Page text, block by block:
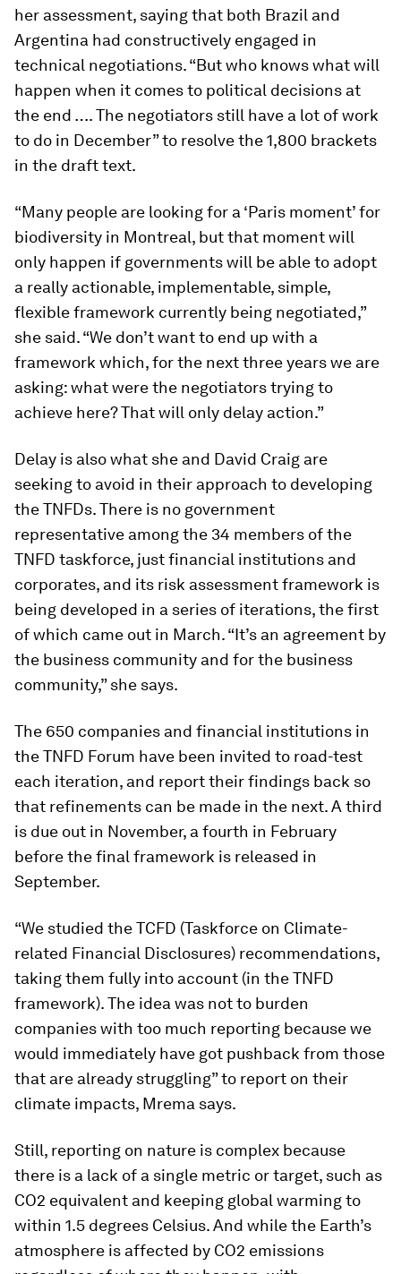
her assessment, saying that both Brazil and
Argentina had constructively engaged in
technical negotiations. “But who knows what will
happen when it comes to political decisions at
the end …. The negotiators still have a lot of work
to do in December” to resolve the 1,800 brackets
in the draft text.
“Many people are looking for a ‘Paris moment’ for
biodiversity in Montreal, but that moment will
only happen if governments will be able to adopt
a really actionable, implementable, simple,
flexible framework currently being negotiated,”
she said. “We don’t want to end up with a
framework which, for the next three years we are
asking: what were the negotiators trying to
achieve here? That will only delay action.”
Delay is also what she and David Craig are
seeking to avoid in their approach to developing
the TNFDs. There is no government
representative among the 34 members of the
TNFD taskforce, just financial institutions and
corporates, and its risk assessment framework is
being developed in a series of iterations, the first
of which came out in March. “It’s an agreement by
the business community and for the business
community,” she says.
The 650 companies and financial institutions in
the TNFD Forum have been invited to road-test
each iteration, and report their findings back so
that refinements can be made in the next. A third
is due out in November, a fourth in February
before the final framework is released in
September.
“We studied the TCFD (Taskforce on Climate-
related Financial Disclosures) recommendations,
taking them fully into account (in the TNFD
framework). The idea was not to burden
companies with too much reporting because we
would immediately have got pushback from those
that are already struggling” to report on their
climate impacts, Mrema says.
Still, reporting on nature is complex because
there is a lack of a single metric or target, such as
CO2 equivalent and keeping global warming to
within 1.5 degrees Celsius. And while the Earth’s
atmosphere is affected by CO2 emissions